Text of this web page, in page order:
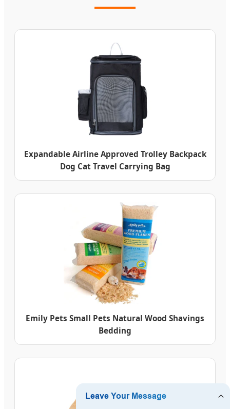
Expandable Airline Approved Trolley Backpack
Dog Cat Travel Carrying Bag
Emily Pets Small Pets Natural Wood Shavings
Bedding